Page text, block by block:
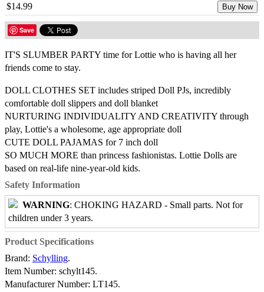
$14.99
Buy Now
Save
IT'S SLUMBER PARTY time for Lottie who is having all her
friends come to stay.
DOLL CLOTHES SET includes striped Doll PJs, incredibly
comfortable doll slippers and doll blanket
NURTURING INDIVIDUALITY AND CREATIVITY through
play, Lottie's a wholesome, age appropriate doll
CUTE DOLL PAJAMAS for 7 inch doll
SO MUCH MORE than princess fashionistas. Lottie Dolls are
based on real-life nine-year-old kids.
Safety Information
WARNING: CHOKING HAZARD - Small parts. Not for
children under 3 years.
Product Specifications
Brand: Schylling.
Item Number: schylt145.
Manufacturer Number: LT145.